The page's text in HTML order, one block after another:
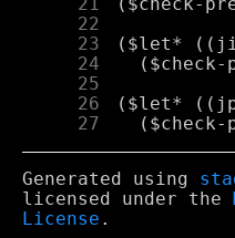
     21
     22
     23
     24
     25
     26
     27
Generated using
licensed under the
License .